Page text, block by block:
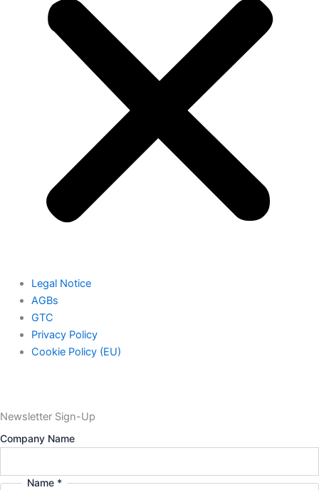
Legal Notice
AGBs
GTC
Privacy Policy
Cookie Policy (EU)
Newsletter Sign-Up
in:
Email
Company Name
Name *